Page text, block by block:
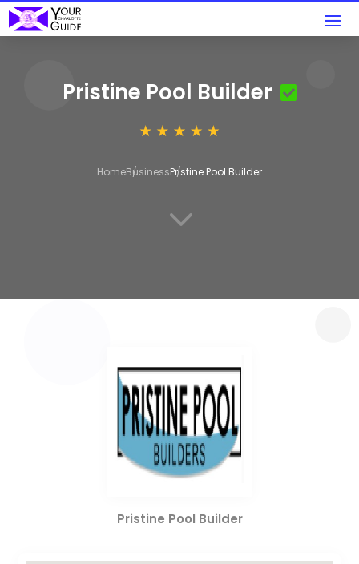
Pristine Pool Builder
HomeBusinessPristine Pool Builder
3
Pristine Pool Builder